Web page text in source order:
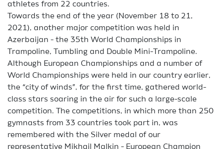
athletes from 22 countries.
Towards the end of the year (November 18 to 21,
2021), another major competition was held in
Azerbaijan - the 35th World Championships in
Trampoline, Tumbling and Double Mini-Trampoline.
Although European Championships and a number of
World Championships were held in our country earlier,
the “city of winds”, for the first time, gathered world-
class stars soaring in the air for such a large-scale
competition. The competitions, in which more than 250
gymnasts from 33 countries took part in, was
remembered with the Silver medal of our
representative Mikhail Malkin - European Champion